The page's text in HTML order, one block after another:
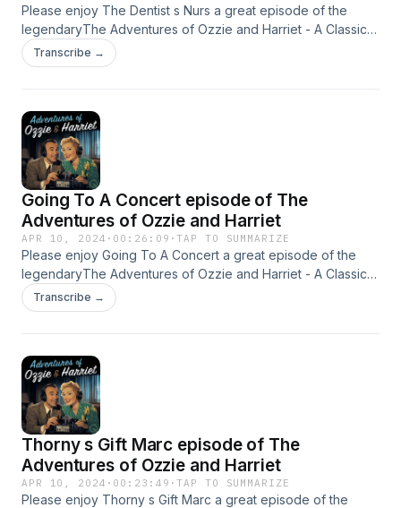
Please enjoy The Dentist s Nurs a great episode of the
legendaryThe Adventures of Ozzie and Harriet - A Classic
Old Time radio Show - OTR This content was created in
partnership and with the help of Artificial Intelligence AI.
Transcribe →
Going To A Concert episode of The
Adventures of Ozzie and Harriet
APR 10, 2024 · 00:26:09 ·TAP TO SUMMARIZE
Please enjoy Going To A Concert a great episode of the
legendaryThe Adventures of Ozzie and Harriet - A Classic
Old Time radio Show - OTR This content was created in
partnership and with the help of Artificial Intelligence AI.
Transcribe →
Thorny s Gift Marc episode of The
Adventures of Ozzie and Harriet
APR 10, 2024 · 00:23:49 ·TAP TO SUMMARIZE
Please enjoy Thorny s Gift Marc a great episode of the